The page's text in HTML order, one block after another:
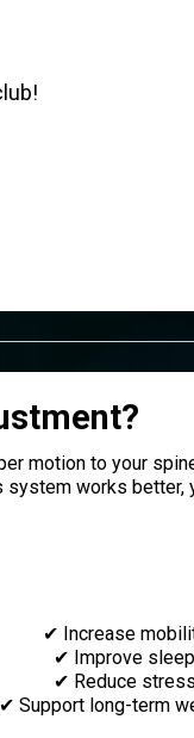
motion to your
works better,
✔ Increase
✔ Improve sleep
✔ Reduce stress
✔ Support long-term